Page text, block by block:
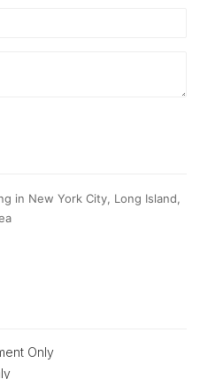
in New York City, Long Island,
Only